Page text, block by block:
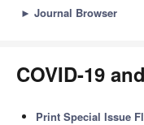
► Journal Browser
COVID-19
Print Special Issue